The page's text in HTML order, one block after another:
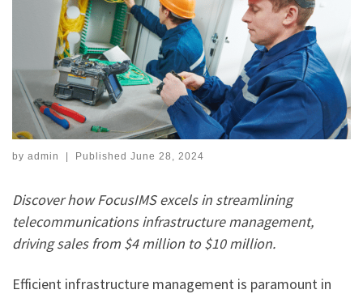
by admin Published June 28, 2024
Discover how FocusIMS excels in streamlining
telecommunications infrastructure management,
driving sales from $4 million to $10 million.
Efficient infrastructure management is paramount in